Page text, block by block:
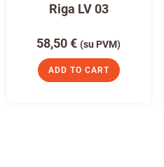
Riga LV 03
58,50€ (su PVM)
ADD TO CART